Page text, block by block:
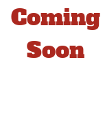
Coming
Soon